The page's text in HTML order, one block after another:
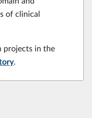
of clinical
projects in the
.